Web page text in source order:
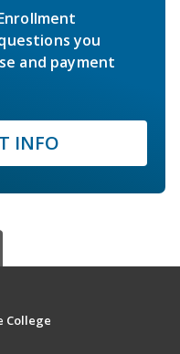
you
and payment
INFO
College